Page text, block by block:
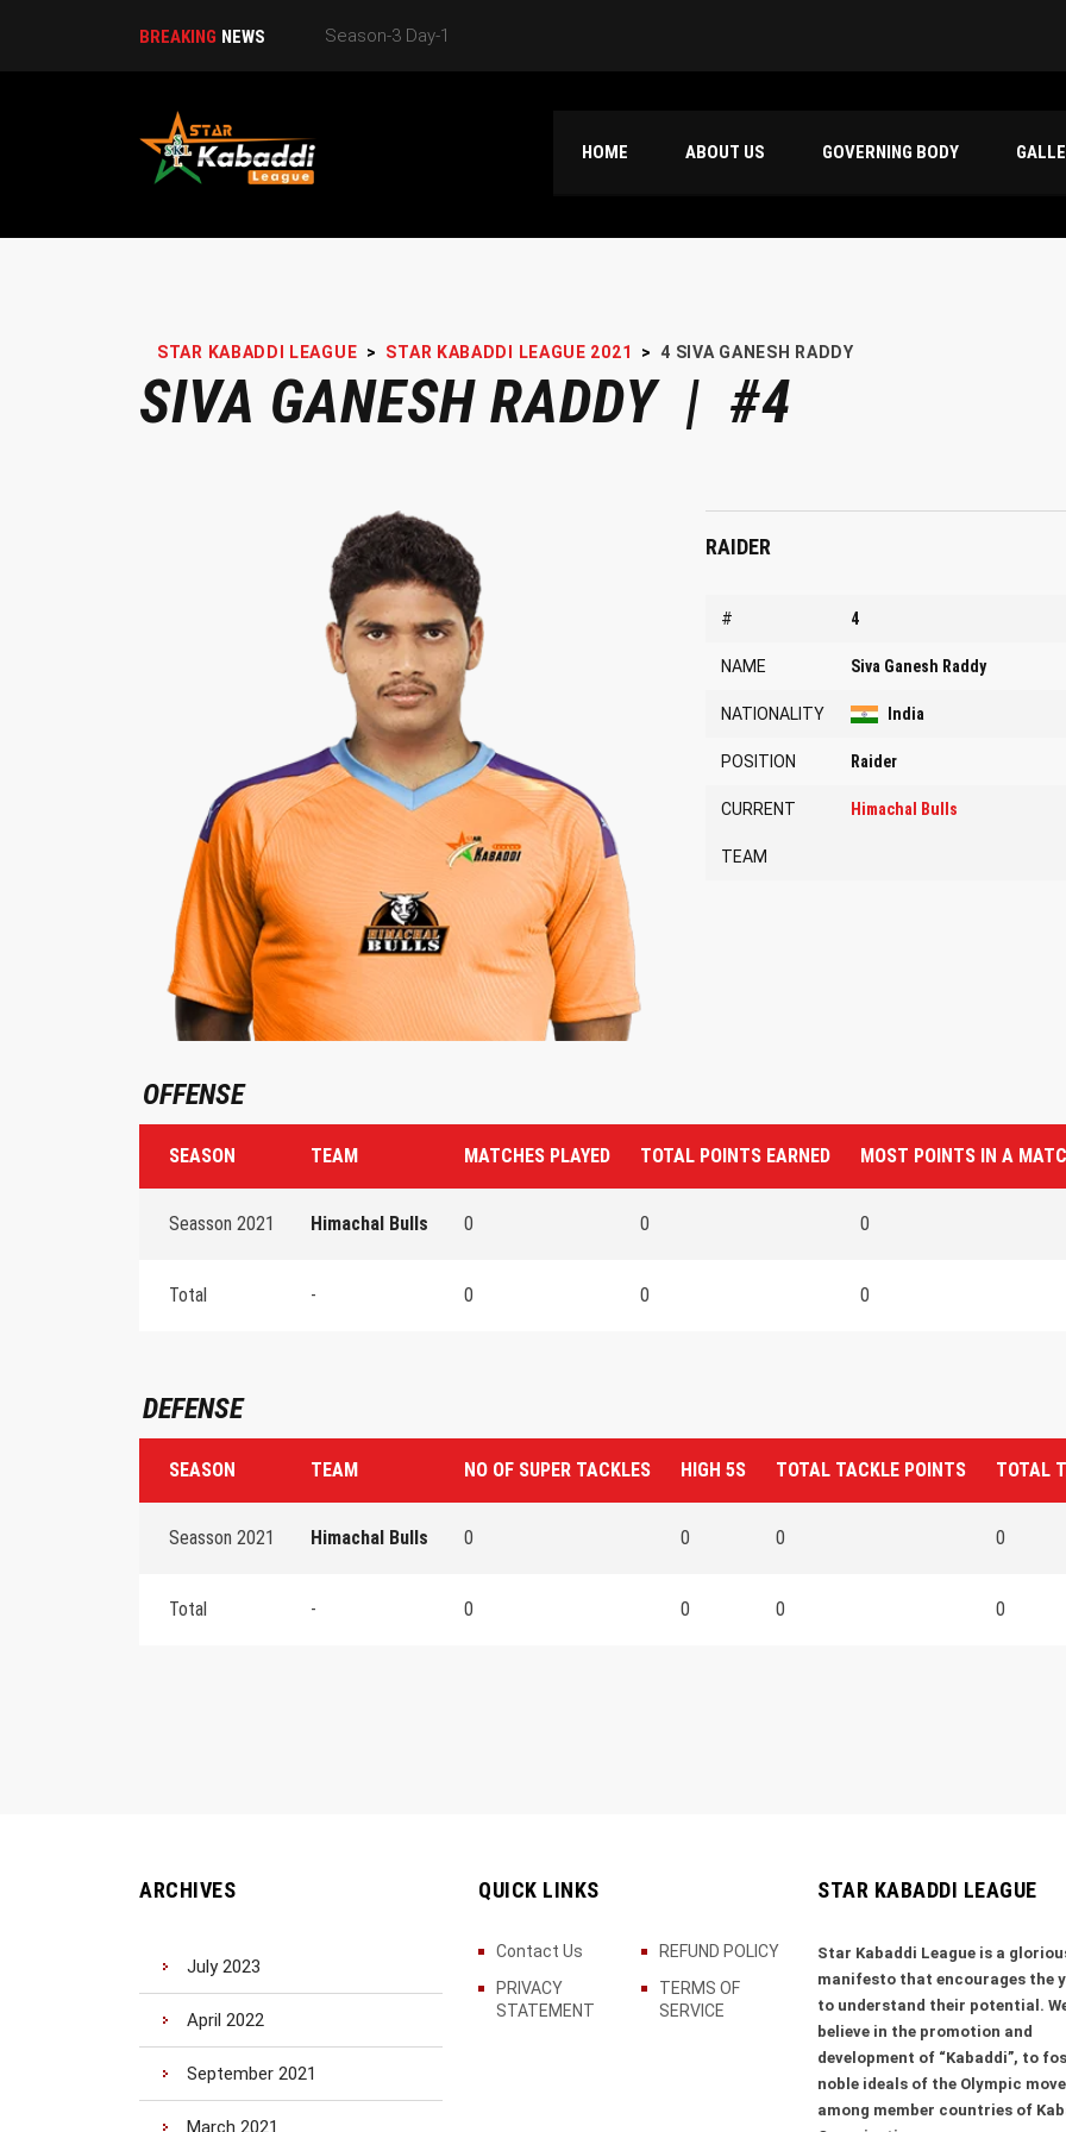
BREAKING NEWS
HOME ABOUT US GOVERNING BODY
STAR KABADDI LEAGUE > STAR KABADDI LEAGUE 2021 > 4 SIVA GANESH RADDY
SIVA GANESH RADDY | #4
RAIDER
# 4
NAME Siva Ganesh Raddy
NATIONALITY India
POSITION Raider
CURRENT
TEAM
Himachal Bulls
OFFENSE
SEASON TEAM MATCHES PLAYED TOTAL POINTS EARNED MOST POINTS IN A
Seasson 2021 Himachal Bulls 0 0 0
Total - 0 0 0
DEFENSE
SEASON TEAM NO OF SUPER TACKLES HIGH 5S TOTAL TACKLE POINTS TOTAL
Seasson 2021 Himachal Bulls 0 0 0 0
Total - 0 0 0 0
ARCHIVES
July 2023
April 2022
September 2021
March 2021
QUICK LINKS
Contact Us
REFUND POLICY
PRIVACY
STATEMENT
TERMS OF
SERVICE
STAR KABADDI LEAGUE
Star Kabaddi League is a
manifesto that encourages the
to understand their potential.
believe in the promotion and
development of “Kabaddi”, to
noble ideals of the Olympic
among member countries of